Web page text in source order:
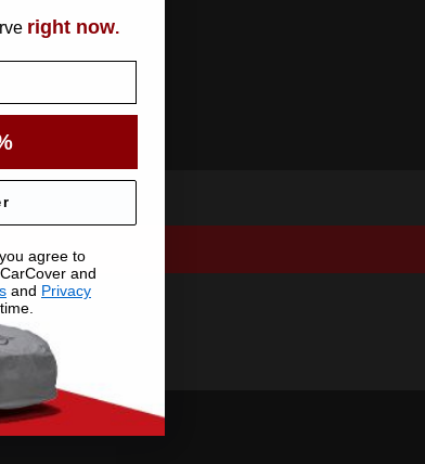
right now.
agree to
and
and Privacy